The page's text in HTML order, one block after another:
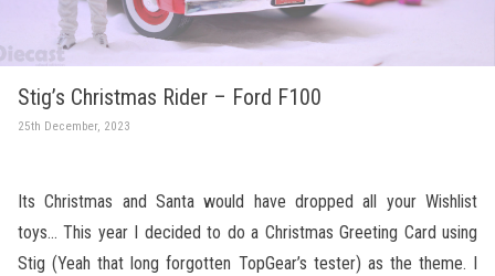
Stig’s Christmas Rider – Ford F100
25th December, 2023
Its Christmas and Santa would have dropped all your Wishlist
toys… This year I decided to do a Christmas Greeting Card using
Stig (Yeah that long forgotten TopGear’s tester) as the theme. I